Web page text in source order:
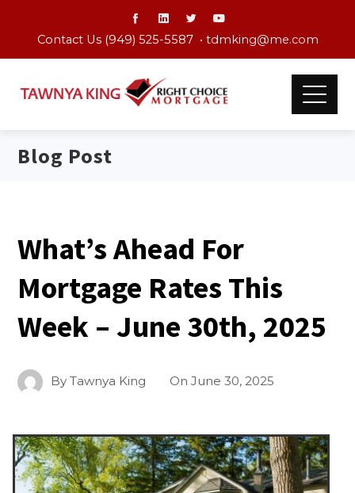
Contact Us (949) 525-5587 • tdmking@me.com
Blog Post
What’s Ahead For
Mortgage Rates This
Week – June 30th, 2025
ByTawnya King OnJune 30, 2025